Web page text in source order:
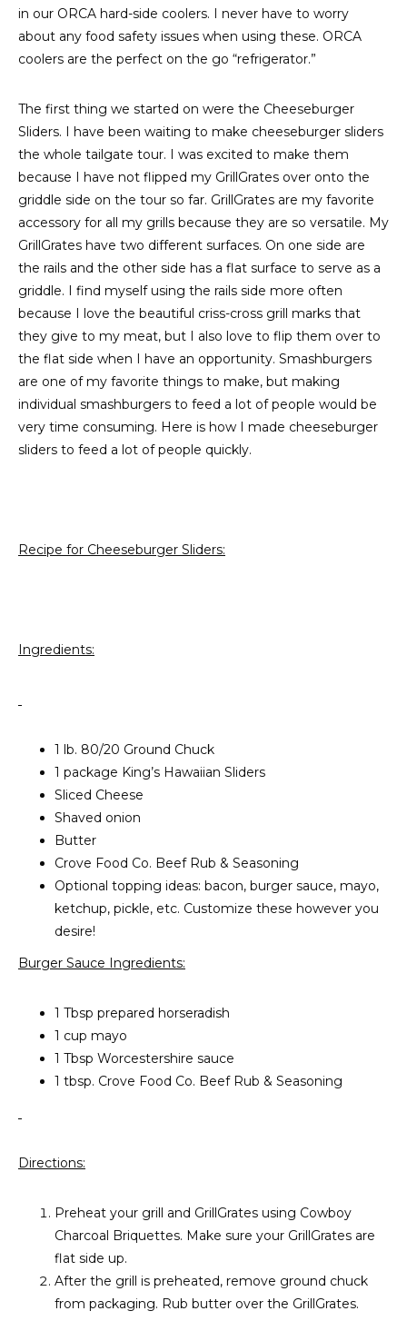
in our ORCA hard-side coolers. I never have to worry
about any food safety issues when using these. ORCA
coolers are the perfect on the go “refrigerator.”
The first thing we started on were the Cheeseburger
Sliders. I have been waiting to make cheeseburger sliders
the whole tailgate tour. I was excited to make them
because I have not flipped my GrillGrates over onto the
griddle side on the tour so far. GrillGrates are my favorite
accessory for all my grills because they are so versatile. My
GrillGrates have two different surfaces. On one side are
the rails and the other side has a flat surface to serve as a
griddle. I find myself using the rails side more often
because I love the beautiful criss-cross grill marks that
they give to my meat, but I also love to flip them over to
the flat side when I have an opportunity. Smashburgers
are one of my favorite things to make, but making
individual smashburgers to feed a lot of people would be
very time consuming. Here is how I made cheeseburger
sliders to feed a lot of people quickly.
Recipe for Cheeseburger Sliders:
Ingredients:
1 lb. 80/20 Ground Chuck
1 package King’s Hawaiian Sliders
Sliced Cheese
Shaved onion
Butter
Crove Food Co. Beef Rub & Seasoning
Optional topping ideas: bacon, burger sauce, mayo,
ketchup, pickle, etc. Customize these however you
desire!
Burger Sauce Ingredients:
1 Tbsp prepared horseradish
1 cup mayo
1 Tbsp Worcestershire sauce
1 tbsp. Crove Food Co. Beef Rub & Seasoning
Directions:
Preheat your grill and GrillGrates using Cowboy
Charcoal Briquettes. Make sure your GrillGrates are
flat side up.
After the grill is preheated, remove ground chuck
from packaging. Rub butter over the GrillGrates.